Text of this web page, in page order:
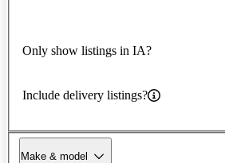
Only show listings in IA?
Include delivery listings?
Make & model